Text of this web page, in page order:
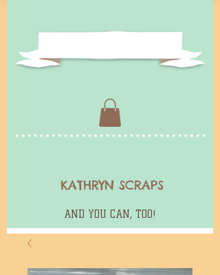
KATHRYN SCRAPS
AND YOU CAN, TOO!